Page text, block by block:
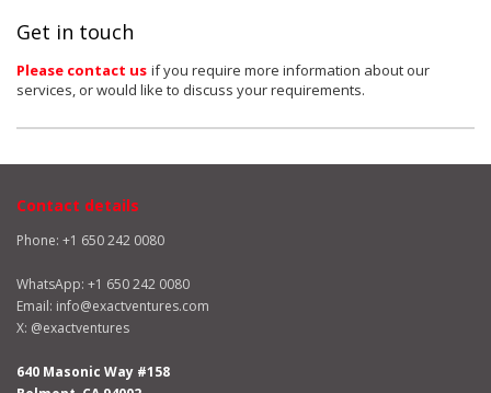
Get in touch
Please contact us if you require more information about our
services, or would like to discuss your requirements.
Contact details
Phone: +1 650 242 0080
WhatsApp: +1 650 242 0080
Email: info@exactventures.com
X: @exactventures
640 Masonic Way #158